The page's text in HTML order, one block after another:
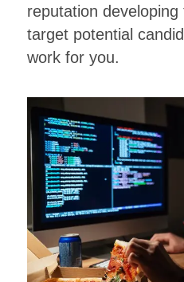
reputation
target potential
work for you.